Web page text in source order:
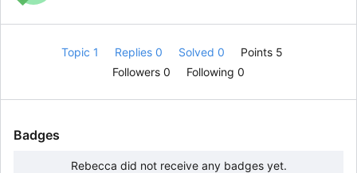
Topic 1 Replies 0 Solved 0
Points 5
Followers 0 Following 0
Badges
Rebecca did not receive any badges yet.